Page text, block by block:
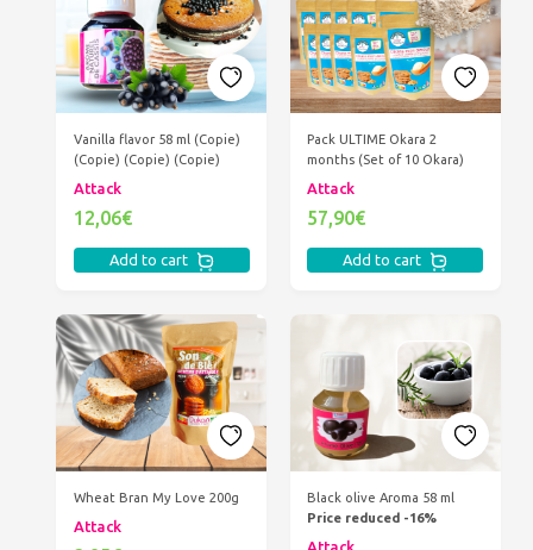
Vanilla flavor 58 ml (Copie)
(Copie) (Copie) (Copie)
Attack
12,06€
Add to cart
Pack ULTIME Okara 2
months (Set of 10 Okara)
Attack
57,90€
Add to cart
Wheat Bran My Love 200g
Attack
Black olive Aroma 58 ml
Price reduced -16%
Attack